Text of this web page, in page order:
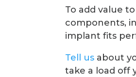
To add value
components,
implant fits
Tell us about
take a load off